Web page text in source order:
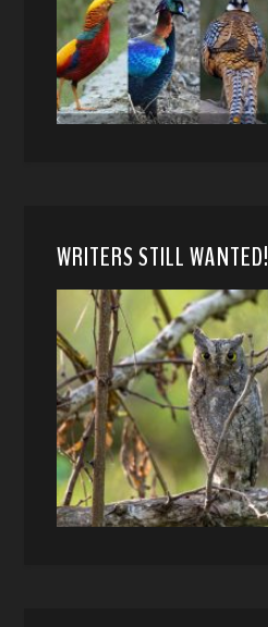
WRITERS STILL WANTED!